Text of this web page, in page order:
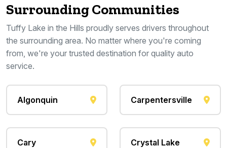
Surrounding Communities
Tuffy Lake in the Hills proudly serves drivers throughout
the surrounding area. No matter where you're coming
from, we're your trusted destination for quality auto
service.
Algonquin Carpentersville
Cary Crystal Lake